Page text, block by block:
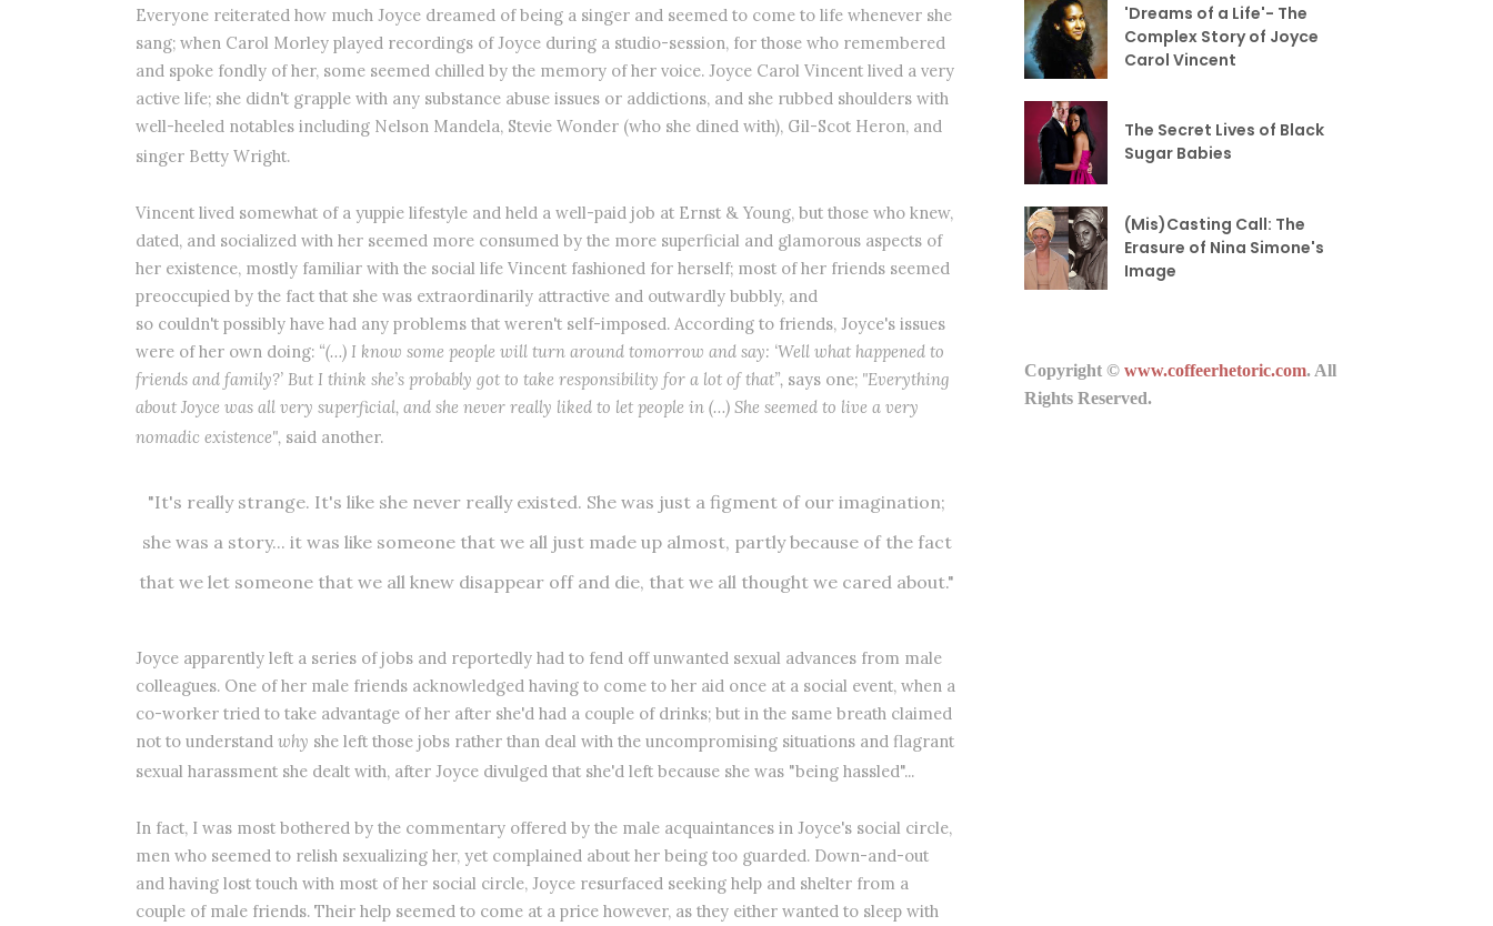
Everyone reiterated how much Joyce dreamed of being a singer and seemed to come to life whenever she
sang; when Carol Morley played recordings of Joyce during a studio-session, for those who remembered
and spoke fondly of her, some seemed chilled by the memory of her voice. Joyce Carol Vincent lived a very
active life; she didn't grapple with any substance abuse issues or addictions, and she rubbed shoulders with
well-heeled notables including Nelson Mandela, Stevie Wonder (who she dined with), Gil-Scot Heron, and
singer Betty Wright.
Vincent lived somewhat of a yuppie lifestyle and held a well-paid job at Ernst & Young, but those who knew,
dated, and socialized with her seemed more consumed by the more superficial and glamorous aspects of
her existence, mostly familiar with the social life Vincent fashioned for herself; most of her friends seemed
preoccupied by the fact that she was extraordinarily attractive and outwardly bubbly, and
so couldn't possibly have had any problems that weren't self-imposed. According to friends, Joyce's issues
were of her own doing: “(…) I know some people will turn around tomorrow and say: ‘Well what happened to
friends and family?’ But I think she’s probably got to take responsibility for a lot of that”, says one; "Everything
about Joyce was all very superficial, and she never really liked to let people in (…) She seemed to live a very
nomadic existence", said another.
"It's really strange. It's like she never really existed. She was just a figment of our imagination;
she was a story... it was like someone that we all just made up almost, partly because of the fact
that we let someone that we all knew disappear off and die, that we all thought we cared about."
Joyce apparently left a series of jobs and reportedly had to fend off unwanted sexual advances from male
colleagues. One of her male friends acknowledged having to come to her aid once at a social event, when a
co-worker tried to take advantage of her after she'd had a couple of drinks; but in the same breath claimed
not to understand why she left those jobs rather than deal with the uncompromising situations and flagrant
sexual harassment she dealt with, after Joyce divulged that she'd left because she was "being hassled"...
In fact, I was most bothered by the commentary offered by the male acquaintances in Joyce's social circle,
men who seemed to relish sexualizing her, yet complained about her being too guarded. Down-and-out
and having lost touch with most of her social circle, Joyce resurfaced seeking help and shelter from a
couple of male friends. Their help seemed to come at a price however, as they either wanted to sleep with
'Dreams of a Life'- The
Complex Story of Joyce
Carol Vincent
The Secret Lives of Black
Sugar Babies
(Mis)Casting Call: The
Erasure of Nina Simone's
Image
Copyright © www.coffeerhetoric.com. All
Rights Reserved.